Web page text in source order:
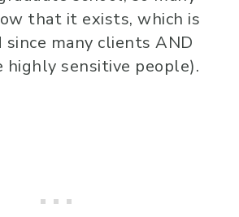
that it exists, which is
many clients AND
highly sensitive people).